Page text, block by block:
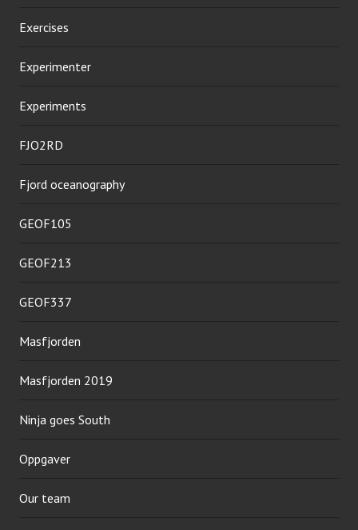
Exercises
Experimenter
Experiments
FJO2RD
Fjord oceanography
GEOF105
GEOF213
GEOF337
Masfjorden
Masfjorden 2019
Ninja goes South
Oppgaver
Our team